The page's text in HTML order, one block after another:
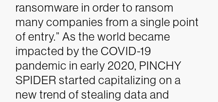
ransomware in order to ransom
many companies from a single point
of entry.” As the world became
impacted by the COVID-19
pandemic in early 2020, PINCHY
SPIDER started capitalizing on a
new trend of stealing data and